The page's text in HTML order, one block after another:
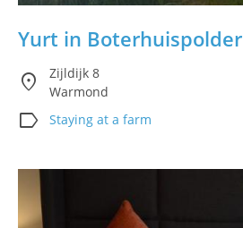
Yurt in Boterhuispolder
location_on
Zijldijk 8
Warmond
label Staying at a farm